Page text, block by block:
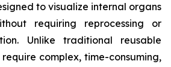
to visualize internal organs
requiring reprocessing or
Unlike traditional reusable
complex, time-consuming,